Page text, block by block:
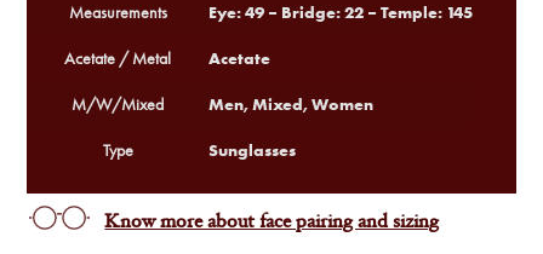
Measurements Eye: 49 – Bridge: 22 – Temple: 145
Acetate / Metal Acetate
M/W/Mixed Men, Mixed, Women
Type Sunglasses
Know more about face pairing and sizing